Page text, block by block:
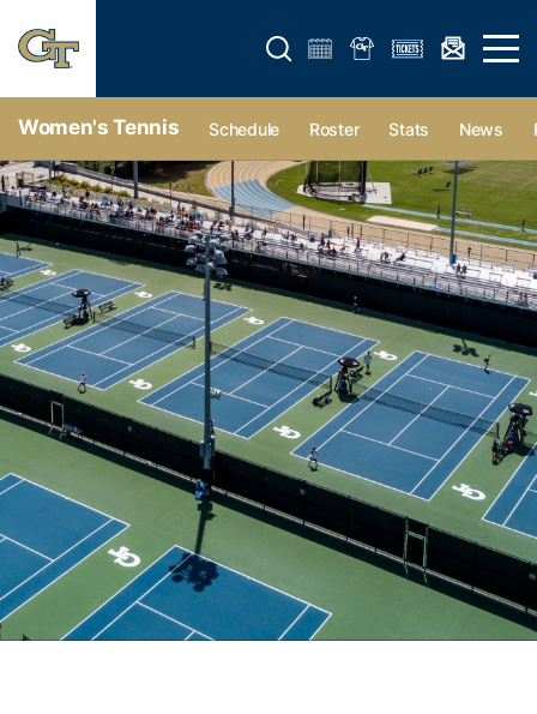
Open search form Open
Women's Tennis Schedule Roster Stats News